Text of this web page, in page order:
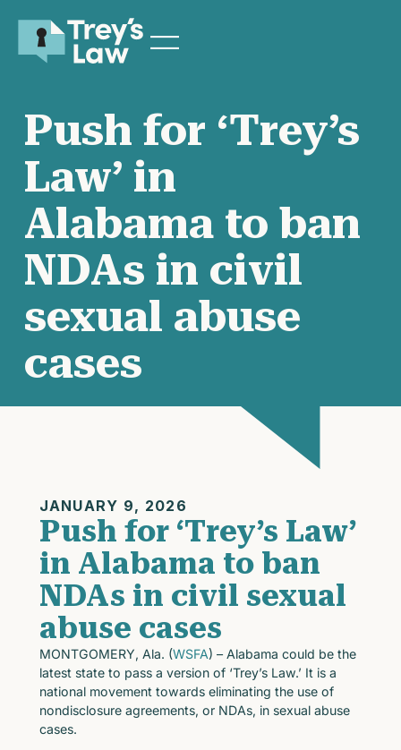
Push for ‘Trey’s
Law’ in
Alabama to ban
NDAs in civil
sexual abuse
cases
JANUARY 9, 2026
Push for ‘Trey’s Law’
in Alabama to ban
NDAs in civil sexual
abuse cases
MONTGOMERY, Ala. (WSFA) – Alabama could be the
latest state to pass a version of ‘Trey’s Law.’ It is a
national movement towards eliminating the use of
nondisclosure agreements, or NDAs, in sexual abuse
cases.